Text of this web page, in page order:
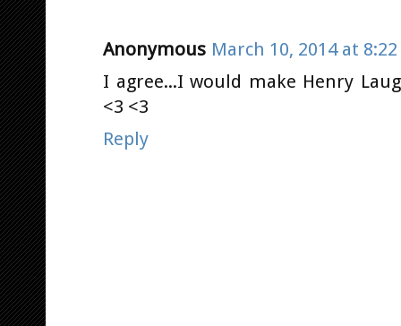
Anonymous March 10, 2014 at 8:22
I agree...I would make Henry
<3 <3
Reply